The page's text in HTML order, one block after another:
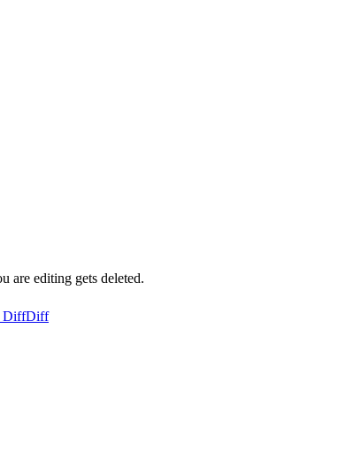
are editing gets deleted.
DiffDiff